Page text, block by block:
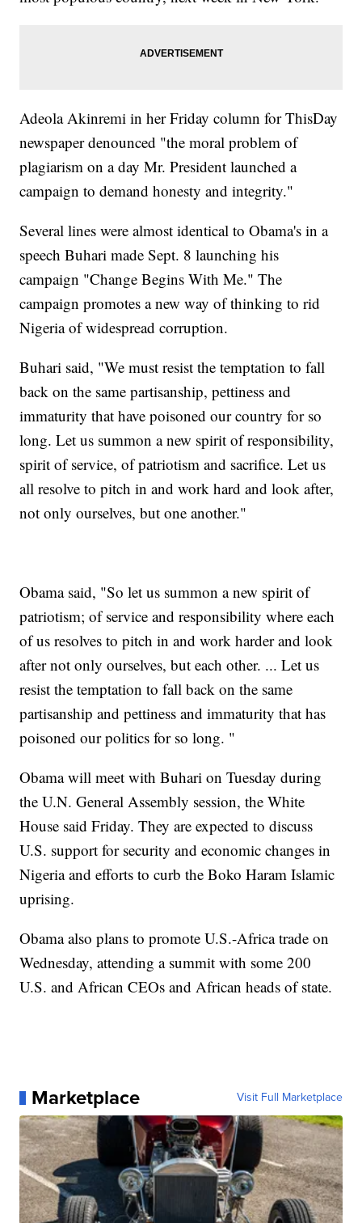
Adeola Akinremi in her Friday column for ThisDay
newspaper denounced "the moral problem of
plagiarism on a day Mr. President launched a
campaign to demand honesty and integrity."
Several lines were almost identical to Obama's in a
speech Buhari made Sept. 8 launching his
campaign "Change Begins With Me." The
campaign promotes a new way of thinking to rid
Nigeria of widespread corruption.
Buhari said, "We must resist the temptation to fall
back on the same partisanship, pettiness and
immaturity that have poisoned our country for so
long. Let us summon a new spirit of responsibility,
spirit of service, of patriotism and sacrifice. Let us
all resolve to pitch in and work hard and look after,
not only ourselves, but one another."
Obama said, "So let us summon a new spirit of
patriotism; of service and responsibility where each
of us resolves to pitch in and work harder and look
after not only ourselves, but each other. ... Let us
resist the temptation to fall back on the same
partisanship and pettiness and immaturity that has
poisoned our politics for so long. "
Obama will meet with Buhari on Tuesday during
the U.N. General Assembly session, the White
House said Friday. They are expected to discuss
U.S. support for security and economic changes in
Nigeria and efforts to curb the Boko Haram Islamic
uprising.
Obama also plans to promote U.S.-Africa trade on
Wednesday, attending a summit with some 200
U.S. and African CEOs and African heads of state.
Marketplace Visit Full Marketplace